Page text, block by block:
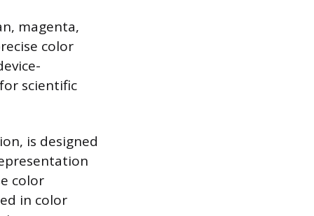
magenta,
color
scientific
is designed
color
in color